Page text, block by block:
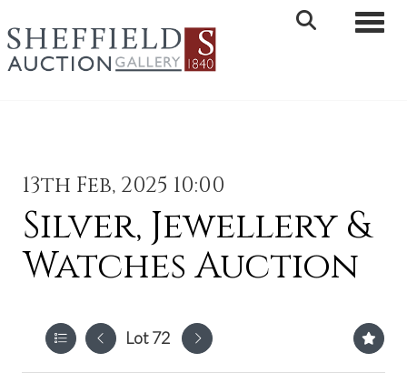
13th Feb, 2025 10:00
Silver, Jewellery &
Watches Auction
Lot 72